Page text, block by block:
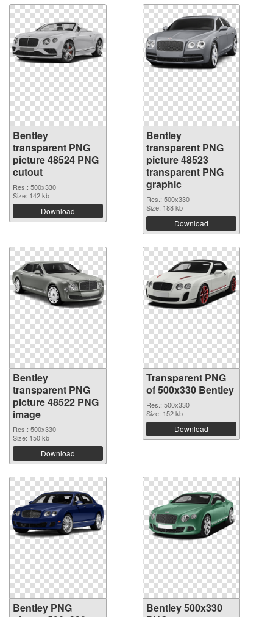
Bentley
transparent PNG
picture 48524 PNG
cutout
Res.: 500x330
Size: 142 kb
Download
Bentley
transparent PNG
picture 48523
transparent PNG
graphic
Res.: 500x330
Size: 188 kb
Download
Bentley
transparent PNG
picture 48522 PNG
image
Res.: 500x330
Size: 150 kb
Download
Transparent PNG
of 500x330 Bentley
Res.: 500x330
Size: 152 kb
Download
Bentley PNG
Bentley 500x330